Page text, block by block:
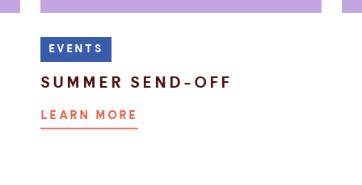
EVENTS
SUMMER SEND-OFF
LEARN MORE